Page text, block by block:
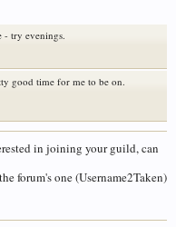
- try evenings.
good time for me to be on.
in joining your guild, can
forum's one (Username2Taken)